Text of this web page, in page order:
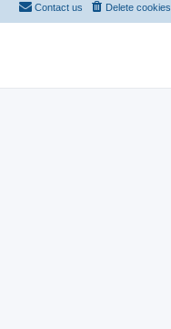
Delete cookies
Contact us